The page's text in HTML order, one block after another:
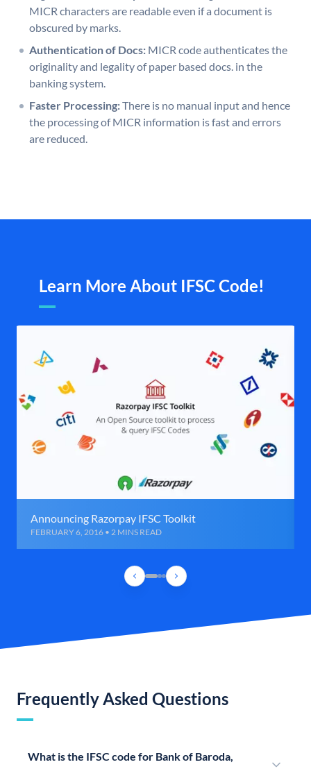
MICR characters are readable even if a document is
obscured by marks.
Authentication of Docs: MICR code authenticates the
originality and legality of paper based docs. in the
banking system.
Faster Processing:There is no manual input and hence
the processing of MICR information is fast and errors
are reduced.
Learn More About IFSC Code!
Announcing Razorpay IFSC Toolkit
FEBRUARY 6, 2016 • 2 MINS READ
Frequently Asked Questions
What is the IFSC code for Bank of Baroda,